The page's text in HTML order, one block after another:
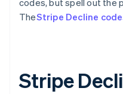
codes, but spell out the
TheStripe Decline
Stripe